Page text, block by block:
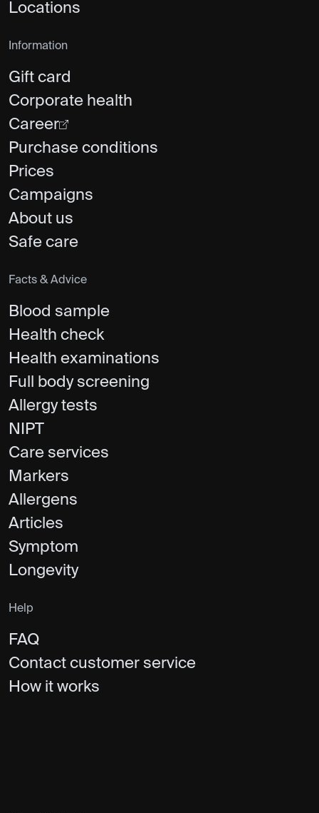
Locations
Information
Gift card
Corporate health
Career
Purchase conditions
Prices
Campaigns
About us
Safe care
Facts & Advice
Blood sample
Health check
Health examinations
Full body screening
Allergy tests
NIPT
Care services
Markers
Allergens
Articles
Symptom
Longevity
Help
FAQ
Contact customer service
How it works